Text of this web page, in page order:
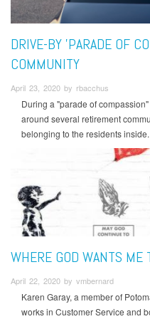
DRIVE-BY 'PARADE OF
COMMUNITY
April 23, 2020 by rbacchus
During a "parade of
around several retirement
belonging to the residents inside.
WHERE GOD WANTS ME
April 22, 2020 by vmbernard
Karen Garay, a member of
works in Customer Service and